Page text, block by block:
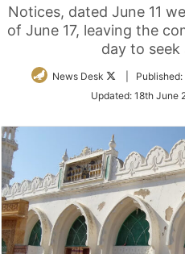
Notices, dated June 11
of June 17, leaving the
day to seek
News Desk
Follow
Twitter
Published:
Updated: 18th June